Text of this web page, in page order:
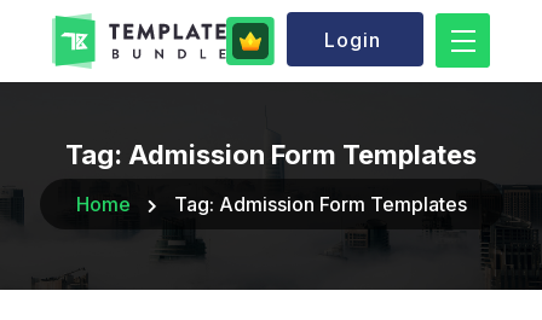
Login
Tag: Admission Form Templates
Home Tag: Admission Form Templates